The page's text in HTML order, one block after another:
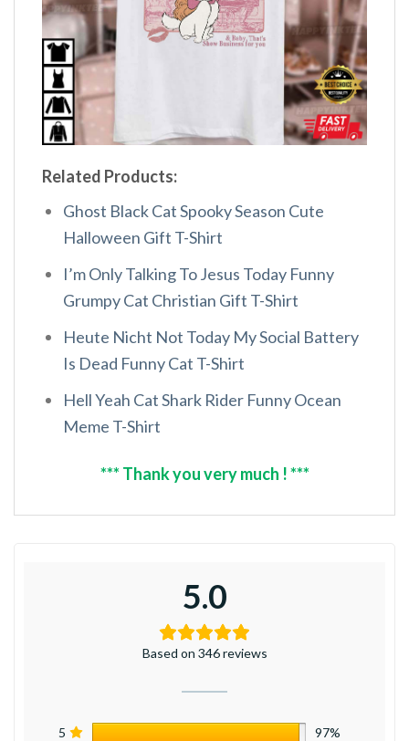
Related Products:
Ghost Black Cat Spooky Season Cute
Halloween Gift T-Shirt
I’m Only Talking To Jesus Today Funny
Grumpy Cat Christian Gift T-Shirt
Heute Nicht Not Today My Social Battery
Is Dead Funny Cat T-Shirt
Hell Yeah Cat Shark Rider Funny Ocean
Meme T-Shirt
*** Thank you very much ! ***
5.0
Based on 346 reviews
5 97%